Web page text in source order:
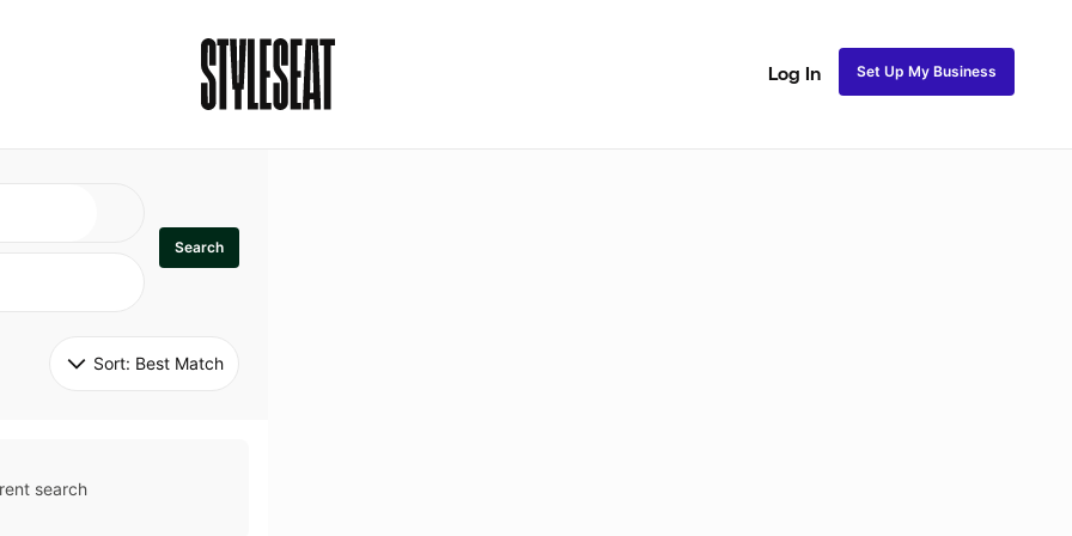
Log In Set Up My Business
Search
Sort: Best Match
search